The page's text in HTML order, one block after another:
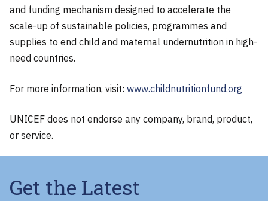
and funding mechanism designed to accelerate the
scale-up of sustainable policies, programmes and
supplies to end child and maternal undernutrition in high-
need countries.
For more information, visit: www.childnutritionfund.org
UNICEF does not endorse any company, brand, product,
or service.
Get the Latest